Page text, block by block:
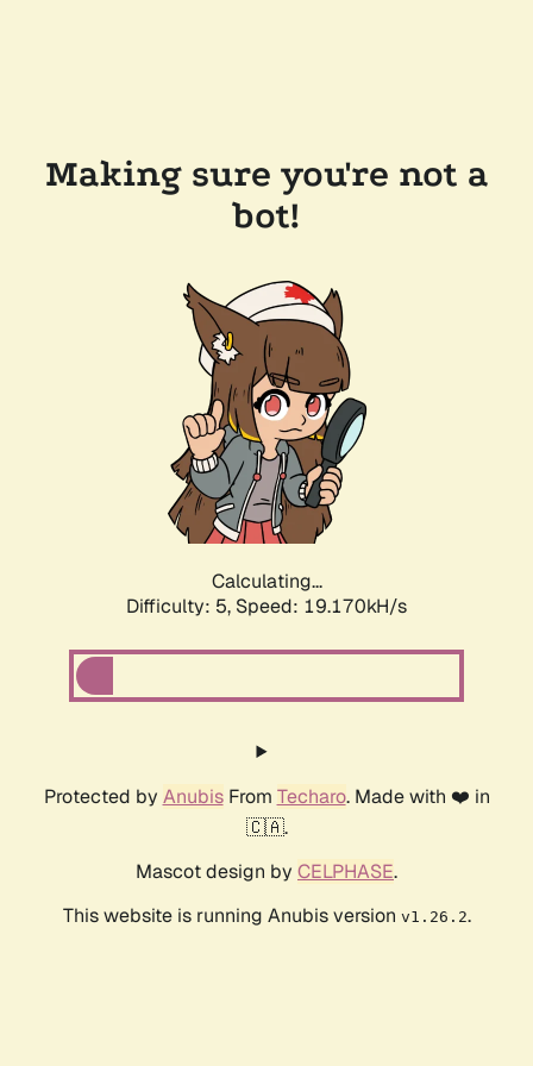
Making sure you're not a
bot!
Calculating...
Difficulty: 5, Speed: 19.170kH/s
Protected by AnubisFrom Techaro. Made with ❤️ in
🇨🇦.
Mascot design by CELPHASE.
This website is running Anubis version v1.26.2.